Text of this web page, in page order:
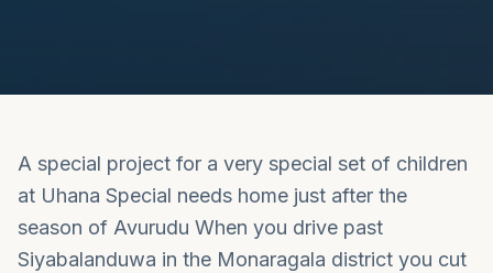
A special project for a very special set of children
at Uhana Special needs home just after the
season of Avurudu When you drive past
Siyabalanduwa in the Monaragala district you cut